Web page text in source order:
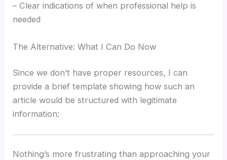
– Clear indications of when professional help is
needed
The Alternative: What I Can Do Now
Since we don’t have proper resources, I can
provide a brief template showing how such an
article would be structured with legitimate
information:
Nothing’s more frustrating than approaching your